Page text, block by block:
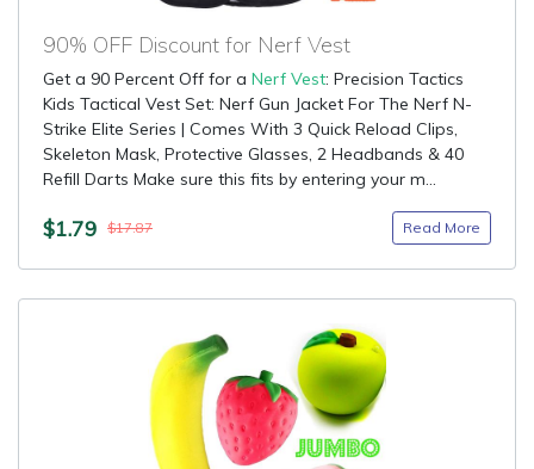
90% OFF Discount for Nerf Vest
Get a 90 Percent Off for a Nerf Vest: Precision Tactics
Kids Tactical Vest Set: Nerf Gun Jacket For The Nerf N-
Strike Elite Series | Comes With 3 Quick Reload Clips,
Skeleton Mask, Protective Glasses, 2 Headbands & 40
Refill Darts Make sure this fits by entering your m...
$1.79 $17.87 Read More